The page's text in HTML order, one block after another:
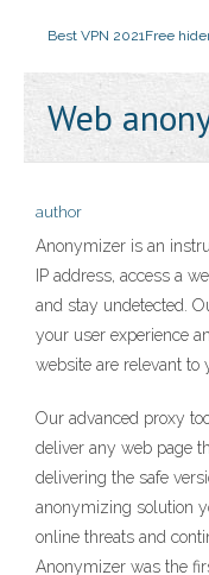
Best VPN 2021Free
Web
author
Anonymizer is an
IP address, access a
and stay undetected.
your user experience
website are relevant to
Our advanced proxy
deliver any web page
delivering the safe
anonymizing solution
online threats and
Anonymizer was the